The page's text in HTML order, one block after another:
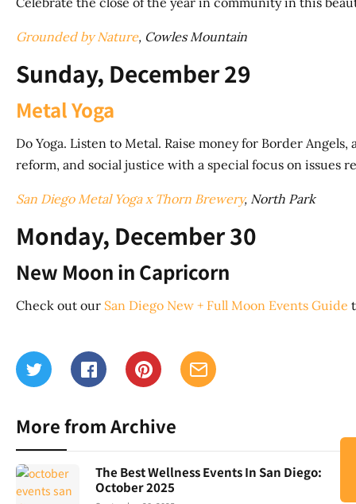
Grounded by Nature, Cowles Mountain
Sunday, December 29
Metal Yoga
Do Yoga. Listen to Metal. Raise money for Border
reform, and social justice with a special focus on issues
San Diego Metal Yoga x Thorn Brewery, North Park
Monday, December 30
New Moon in Capricorn
Check out our San Diego New + Full Moon Events Guide
More from Archive
The Best Wellness Events In San Diego:
October 2025